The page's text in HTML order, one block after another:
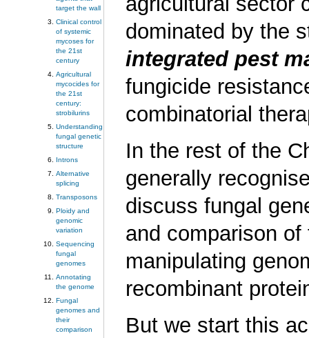
target the wall
Clinical control
of systemic
mycoses for
the 21st
century
Agricultural
mycocides for
the 21st
century:
strobilurins
Understanding
fungal genetic
structure
Introns
Alternative
splicing
Transposons
Ploidy and
genomic
variation
Sequencing
fungal
genomes
Annotating
the genome
Fungal
genomes and
their
comparison
dominated by the
integrated pest m
fungicide
combinatorial
In the rest of the
generally
discuss fungal
and comparison
manipulating
recombinant
But we start this